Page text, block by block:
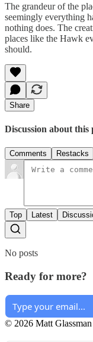
The grandeur of the
seemingly everything
nothing does. The
places like the Hawk
should.
Share
Discussion about this
Comments Restacks
Top Latest
No posts
Ready for more?
© 2026 Matt Glassman